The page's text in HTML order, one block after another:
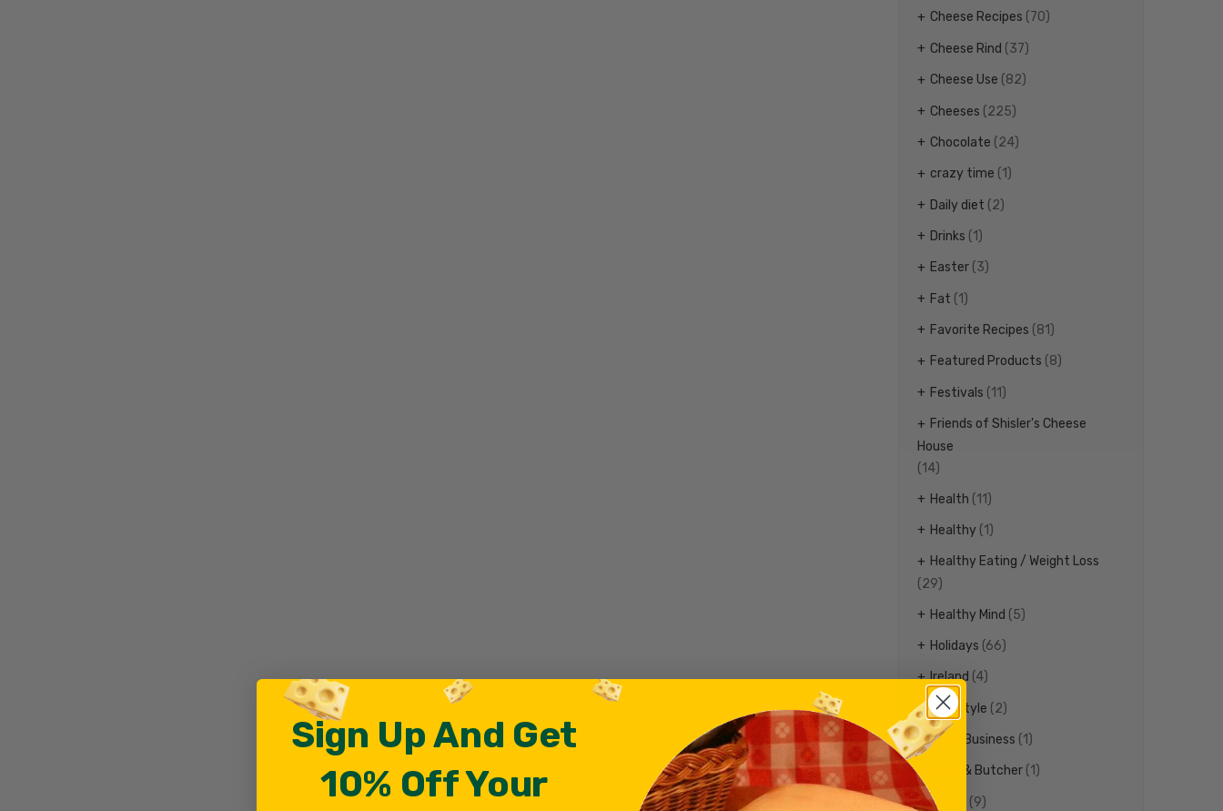
Cheese Recipes (70)
Cheese Rind (37)
Cheese Use (82)
Cheeses (225)
Chocolate (24)
crazy time (1)
Daily diet (2)
Drinks (1)
Easter (3)
Fat (1)
Favorite Recipes (81)
Featured Products (8)
Festivals (11)
Friends of Shisler's Cheese
House
(14)
Health (11)
Healthy (1)
Healthy Eating / Weight Loss
(29)
Healthy Mind (5)
Holidays (66)
Ireland (4)
Life Style (2)
Local Business (1)
Meat & Butcher (1)
Meats (9)
Sign Up And Get
10% Off Your